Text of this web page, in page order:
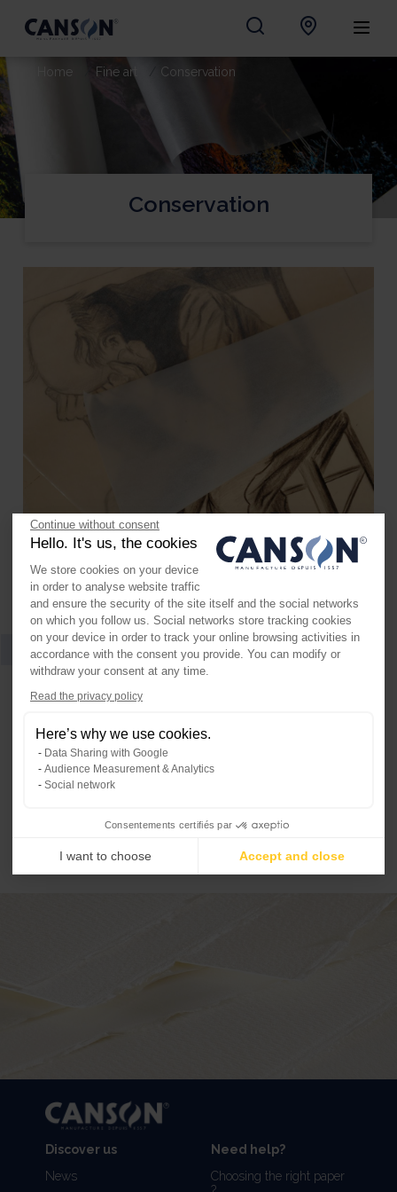
Conservation
Home Fine art Conservation
Artist Series Glassine
A neutral pH, translucent white paper. It is ideal as a
slip sheet for storing artwork.
EXPLORE ARTIST SERIES GLASSINE
Discover us
News
Need help?
Choosing the right paper
Continue without consent
Hello. It's us, the cookies
We store cookies on your device
in order to analyse website traffic
and ensure the security of the site itself and the social networks
on which you follow us. Social networks store tracking cookies
on your device in order to track your online browsing activities in
accordance with the consent you provide. You can modify or
withdraw your consent at any time.
Read the privacy policy
Here’s why we use cookies.
Data Sharing with Google
Audience Measurement & Analytics
Social network
Consentements certifiés par
I want to choose Accept and close
Our platform empowers you to